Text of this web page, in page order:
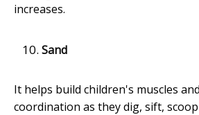
increases.
Sand
It helps build children's muscles
coordination as they dig, sift,